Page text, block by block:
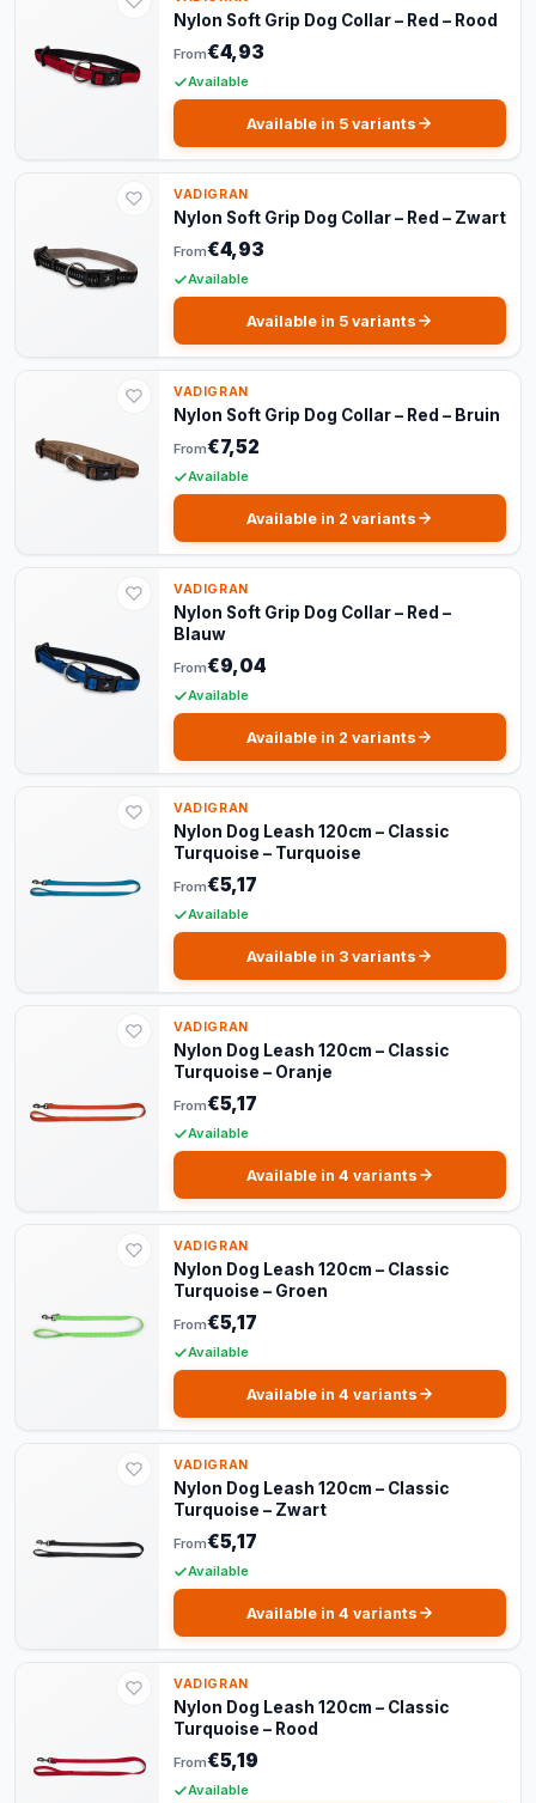
Nylon Soft Grip Dog Collar – Red – Rood
From€4,93
Available
Available in 5 variants
VADIGRAN
Nylon Soft Grip Dog Collar – Red – Zwart
From€4,93
Available
Available in 5 variants
VADIGRAN
Nylon Soft Grip Dog Collar – Red – Bruin
From€7,52
Available
Available in 2 variants
VADIGRAN
Nylon Soft Grip Dog Collar – Red –
Blauw
From€9,04
Available
Available in 2 variants
VADIGRAN
Nylon Dog Leash 120cm – Classic
Turquoise – Turquoise
From€5,17
Available
Available in 3 variants
VADIGRAN
Nylon Dog Leash 120cm – Classic
Turquoise – Oranje
From€5,17
Available
Available in 4 variants
VADIGRAN
Nylon Dog Leash 120cm – Classic
Turquoise – Groen
From€5,17
Available
Available in 4 variants
VADIGRAN
Nylon Dog Leash 120cm – Classic
Turquoise – Zwart
From€5,17
Available
Available in 4 variants
VADIGRAN
Nylon Dog Leash 120cm – Classic
Turquoise – Rood
From€5,19
Available